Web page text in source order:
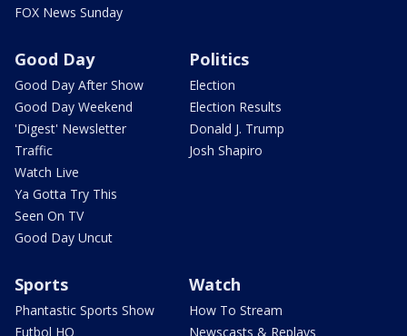
FOX News Sunday
Good Day
Good Day After Show
Good Day Weekend
'Digest' Newsletter
Traffic
Watch Live
Ya Gotta Try This
Seen On TV
Good Day Uncut
Politics
Election
Election Results
Donald J. Trump
Josh Shapiro
Sports
Phantastic Sports Show
Futbol HQ
Watch
How To Stream
Newscasts & Replays